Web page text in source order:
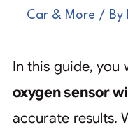
Car & More / By
In this guide, you
oxygen sensor
accurate results.